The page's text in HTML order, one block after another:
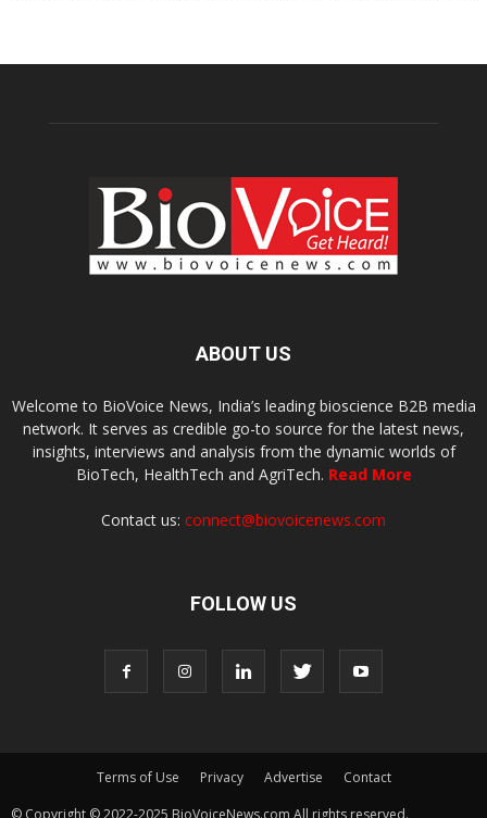
ABOUT US
Welcome to BioVoice News, India’s leading bioscience B2B media
network. It serves as credible go-to source for the latest news,
insights, interviews and analysis from the dynamic worlds of
BioTech, HealthTech and AgriTech. Read More
Contact us: connect@biovoicenews.com
FOLLOW US
Terms of Use Privacy Advertise
Contact